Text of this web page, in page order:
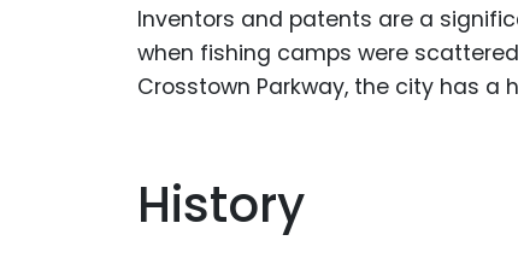
Inventors and patents are a
when fishing camps were
Crosstown Parkway, the city has a
History